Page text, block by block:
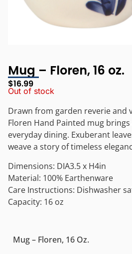
Mug – Floren, 16 oz.
$16.99
Out of stock
Drawn from garden reverie and
Floren Hand Painted mug
everyday dining. Exuberant
weave a story of timeless
Dimensions: DIA3.5 x H4in
Material: 100% Earthenware
Care Instructions: Dishwasher
Capacity: 16 oz
Mug – Floren, 16 Oz.